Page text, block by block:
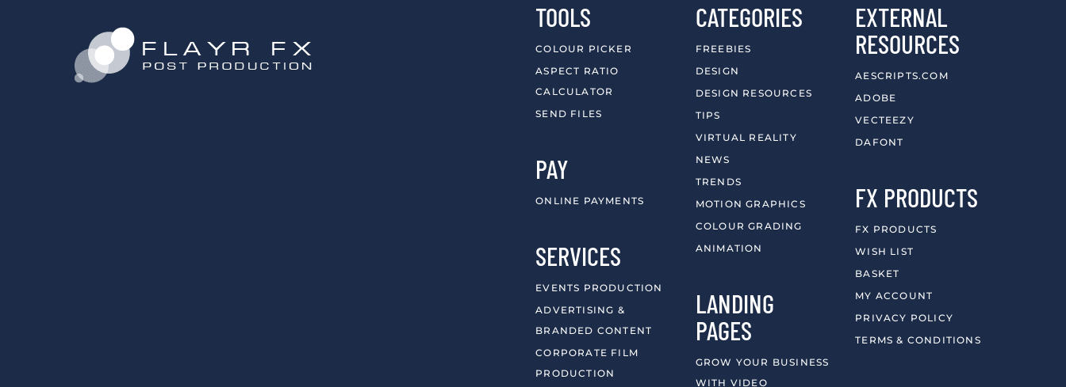
TOOLS
COLOUR PICKER
ASPECT RATIO
CALCULATOR
SEND FILES
PAY
ONLINE PAYMENTS
SERVICES
EVENTS PRODUCTION
ADVERTISING &
BRANDED CONTENT
CORPORATE FILM
PRODUCTION
CATEGORIES
FREEBIES
DESIGN
DESIGN RESOURCES
TIPS
VIRTUAL REALITY
NEWS
TRENDS
MOTION GRAPHICS
COLOUR GRADING
ANIMATION
LANDING
PAGES
GROW YOUR BUSINESS
WITH VIDEO
EXTERNAL
RESOURCES
AESCRIPTS.COM
ADOBE
VECTEEZY
DAFONT
FX PRODUCTS
FX PRODUCTS
WISH LIST
BASKET
MY ACCOUNT
PRIVACY POLICY
TERMS & CONDITIONS